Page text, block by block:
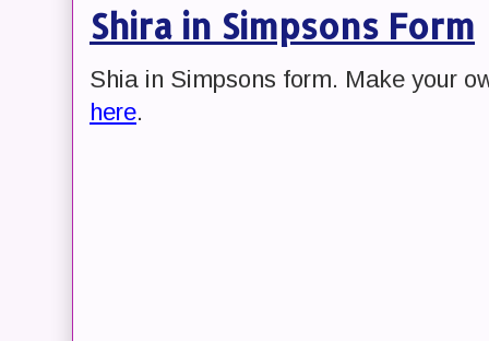
Shira in Simpsons Form
Shia in Simpsons form. Make your
here.